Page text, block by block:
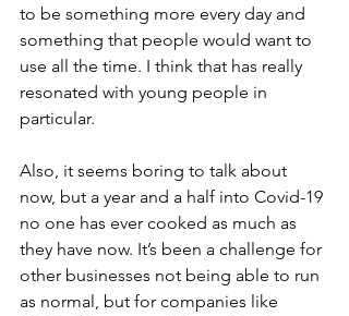
to be something more every day and
something that people would want to
use all the time. I think that has really
resonated with young people in
particular.
Also, it seems boring to talk about
now, but a year and a half into Covid-19
no one has ever cooked as much as
they have now. It’s been a challenge for
other businesses not being able to run
as normal, but for companies like